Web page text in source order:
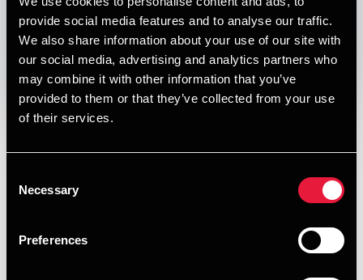
provide social media features and to analyse our traffic.
We also share information about your use of our site with
our social media, advertising and analytics partners who
may combine it with other information that you’ve
provided to them or that they’ve collected from your use
of their services.
Selection
Necessary
Preferences
Deal type
Collection A/S and its subsidiaries. Nord Collection ("NC"),
Copenhagen and Aarhus, Denmark. During the past couple
of years, NC has achieved a high growth, predominantly
Partner, Deal Advisory, Transaction Services &
Print
Opens In A New Window/tab
Opens In A New Window/tab
Opens In A New Window/tab
Opens In A New Window/tab